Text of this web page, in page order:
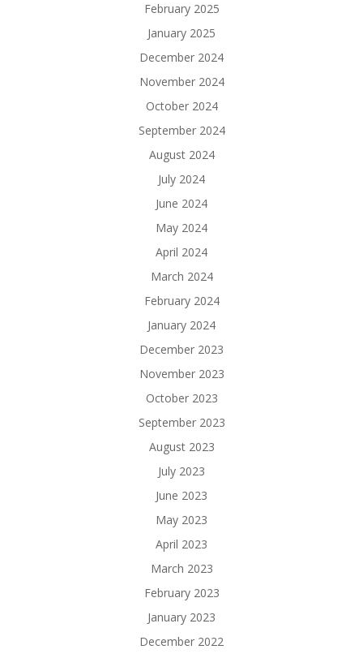
February 2025
January 2025
December 2024
November 2024
October 2024
September 2024
August 2024
July 2024
June 2024
May 2024
April 2024
March 2024
February 2024
January 2024
December 2023
November 2023
October 2023
September 2023
August 2023
July 2023
June 2023
May 2023
April 2023
March 2023
February 2023
January 2023
December 2022